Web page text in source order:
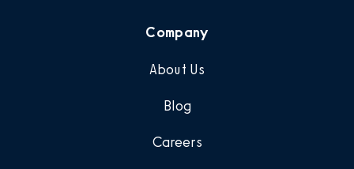
Company
About Us
Blog
Careers